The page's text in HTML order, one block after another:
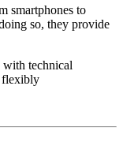
smartphones to
so, they provide
with technical
flexibly